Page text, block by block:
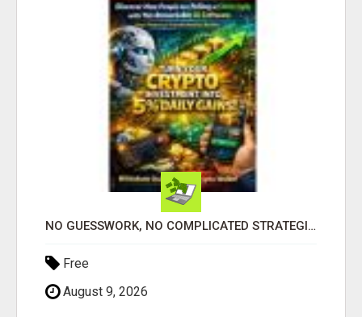
NO GUESSWORK, NO COMPLICATED STRATEGIES
Free
August 9, 2026